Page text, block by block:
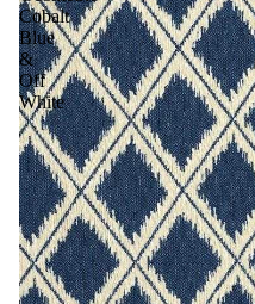
Cobalt
Blue
&
Off
White